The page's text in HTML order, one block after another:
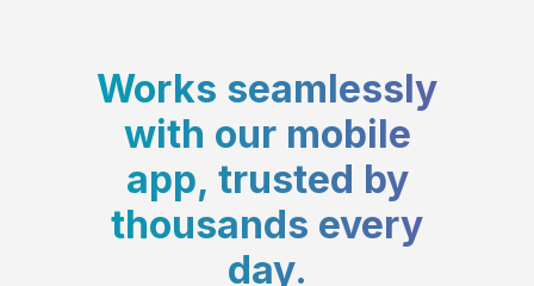
Works seamlessly
with our mobile
app, trusted by
thousands every
day.